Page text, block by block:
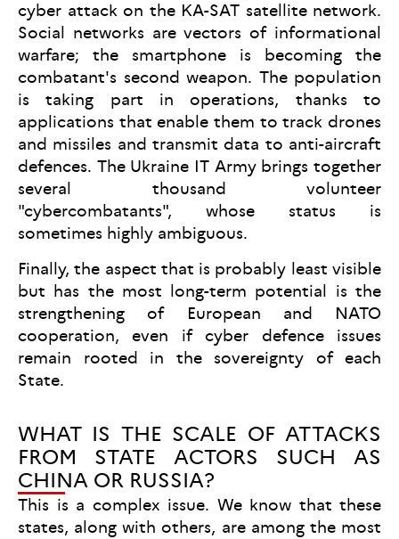
cyber attack on the KA-SAT satellite network.
Social networks are vectors of informational
warfare; the smartphone is becoming the
combatant's second weapon. The population
is taking part in operations, thanks to
applications that enable them to track drones
and missiles and transmit data to anti-aircraft
defences. The Ukraine IT Army brings together
several thousand volunteer
"cybercombatants", whose status is
sometimes highly ambiguous.
Finally, the aspect that is probably least visible
but has the most long-term potential is the
strengthening of European and NATO
cooperation, even if cyber defence issues
remain rooted in the sovereignty of each
State.
WHAT IS THE SCALE OF ATTACKS
FROM STATE ACTORS SUCH AS
CHINA OR RUSSIA?
This is a complex issue. We know that these
states, along with others, are among the most